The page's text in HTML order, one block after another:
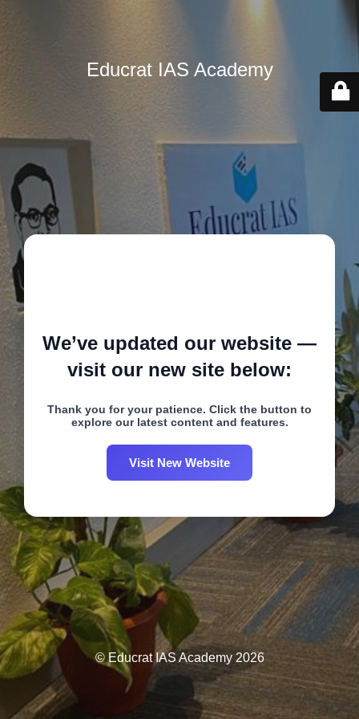
Educrat IAS Academy
We’ve updated our website —
visit our new site below:
Thank you for your patience. Click the button to
explore our latest content and features.
Visit New Website
© Educrat IAS Academy 2026